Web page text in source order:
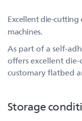
Excellent die-cutting
machines.
As part of a self-
offers excellent
customary flatbed
Storage